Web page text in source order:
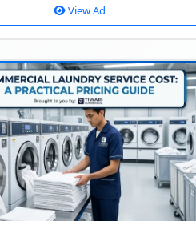
View Ad